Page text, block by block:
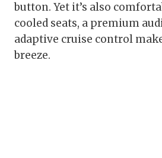
button. Yet it’s also
cooled seats, a premium
adaptive cruise control
breeze.